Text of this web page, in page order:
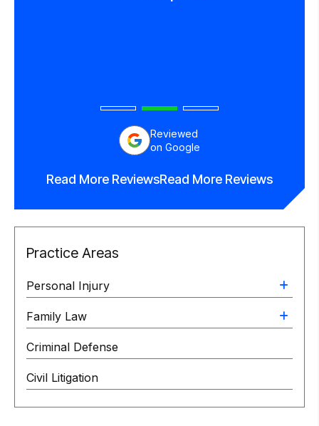
Reviewed
on Google
Read More ReviewsRead More Reviews
Practice Areas
Personal Injury
Family Law
Criminal Defense
Civil Litigation